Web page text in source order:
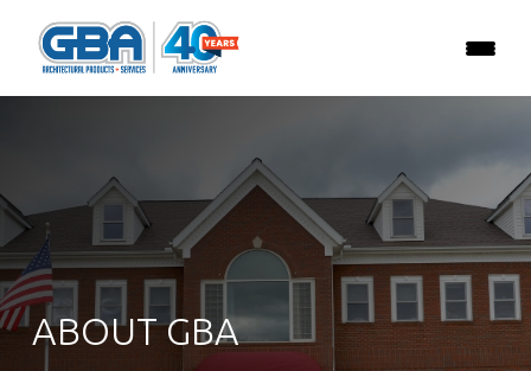
ABOUT GBA